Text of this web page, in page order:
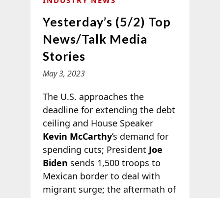
Yesterday’s (5/2) Top
News/Talk Media
Stories
May 3, 2023
The U.S. approaches the
deadline for extending the debt
ceiling and House Speaker
Kevin McCarthy’s demand for
spending cuts; President Joe
Biden sends 1,500 troops to
Mexican border to deal with
migrant surge; the aftermath of